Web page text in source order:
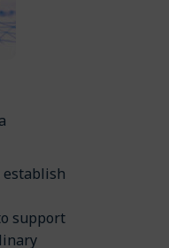
establish
support